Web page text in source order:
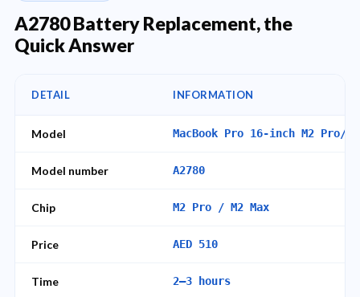
A2780 Battery Replacement, the
Quick Answer
DETAIL INFORMATION
Model MacBook Pro 16-inch M2 Pro/
Model number A2780
Chip M2 Pro / M2 Max
Price AED 510
Time 2–3 hours